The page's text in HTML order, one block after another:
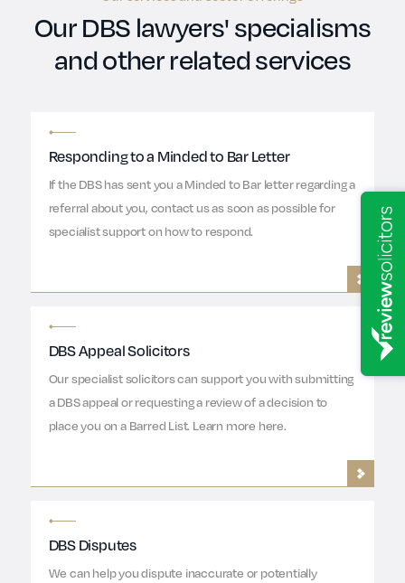
Our DBS lawyers' specialisms
and other related services
Responding to a Minded to Bar Letter
If the DBS has sent you a Minded to Bar letter regarding a
referral about you, contact us as soon as possible for
specialist support on how to respond.
DBS Appeal Solicitors
Our specialist solicitors can support you with submitting
a DBS appeal or requesting a review of a decision to
place you on a Barred List. Learn more here.
DBS Disputes
We can help you dispute inaccurate or potentially